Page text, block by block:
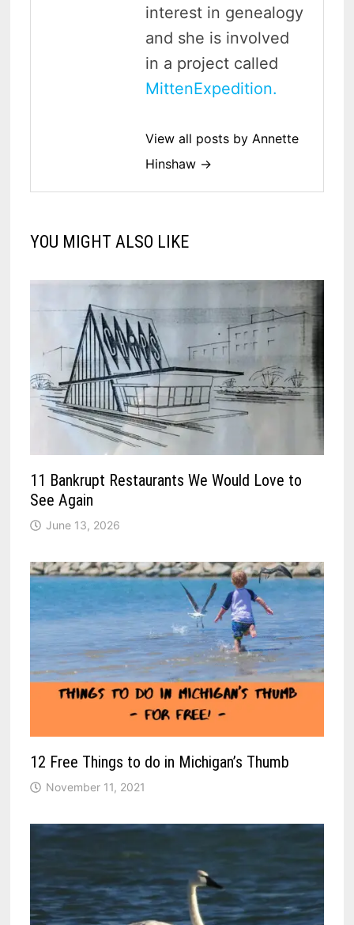
interest in genealogy
and she is involved
in a project called
MittenExpedition.
View all posts by Annette
Hinshaw →
YOU MIGHT ALSO LIKE
11 Bankrupt Restaurants We Would Love to
See Again
June 13, 2026
12 Free Things to do in Michigan’s Thumb
November 11, 2021